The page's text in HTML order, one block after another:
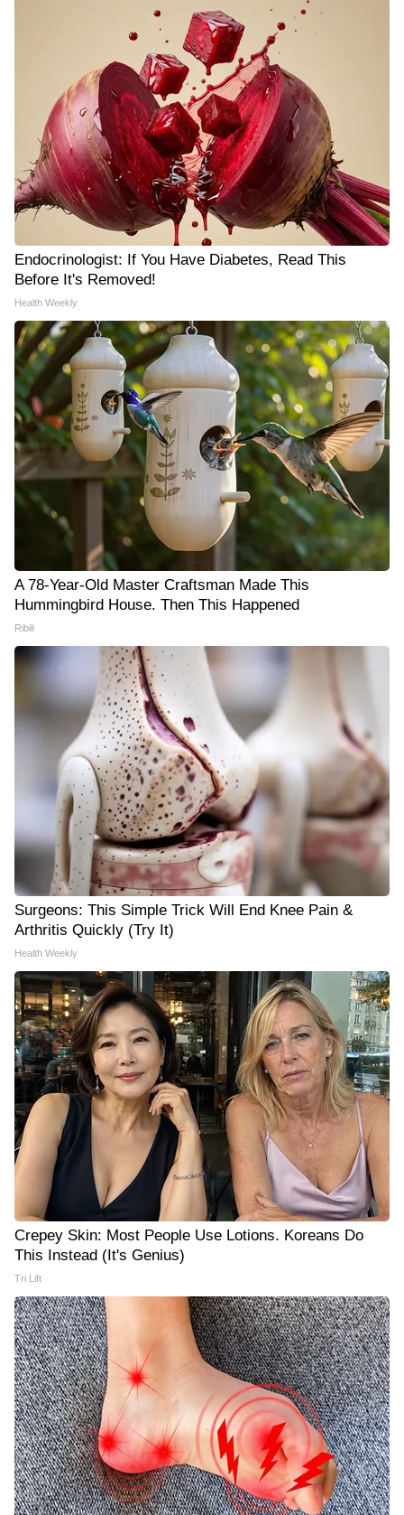
Endocrinologist: If You Have Diabetes, Read This
Before It's Removed!
Health Weekly
A 78-Year-Old Master Craftsman Made This
Hummingbird House. Then This Happened
Ribili
Surgeons: This Simple Trick Will End Knee Pain &
Arthritis Quickly (Try It)
Health Weekly
Crepey Skin: Most People Use Lotions. Koreans Do
This Instead (It's Genius)
Tri Lift